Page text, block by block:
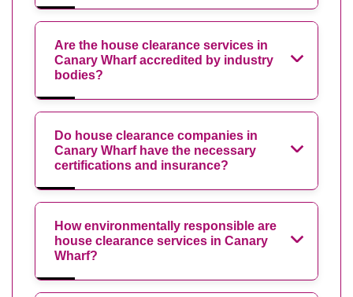
Are the house clearance services in
Canary Wharf accredited by industry
bodies?
Do house clearance companies in
Canary Wharf have the necessary
certifications and insurance?
How environmentally responsible are
house clearance services in Canary
Wharf?